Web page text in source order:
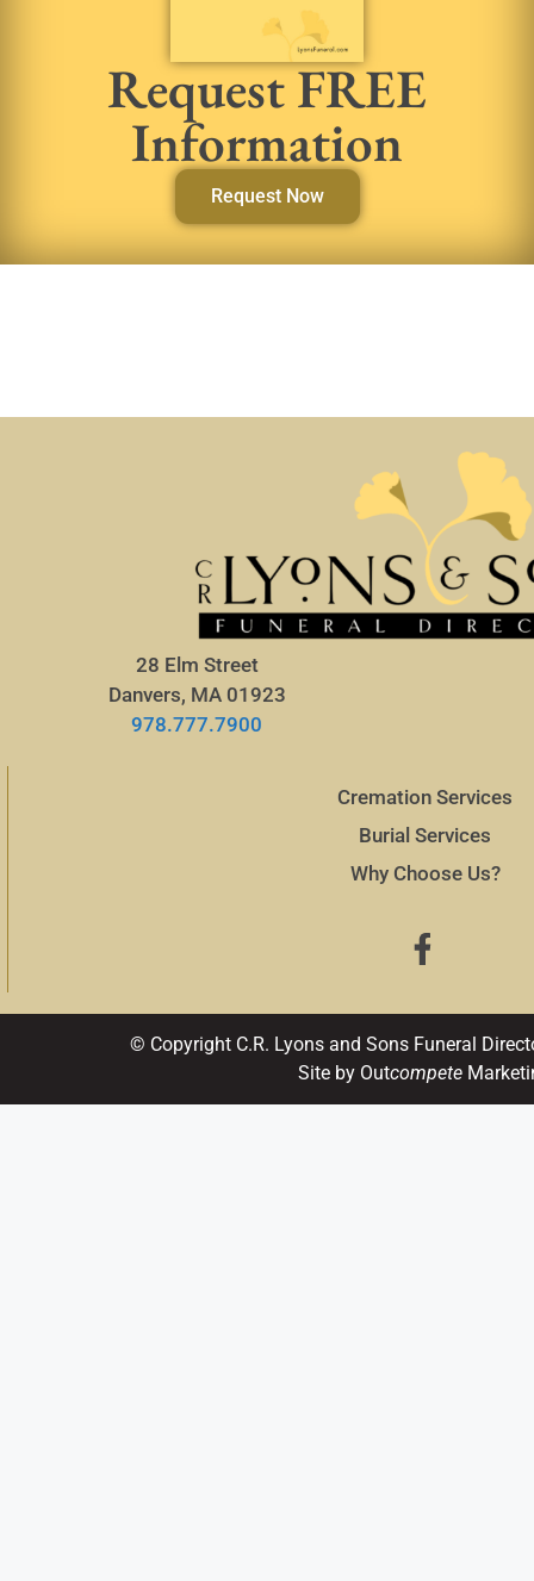
Request FREE
Information
Request Now
28 Elm Street
Danvers, MA 01923
978.777.7900
Cremation Services
Burial Services
Why Choose Us?
© Copyright C.R. Lyons and Sons Funeral
Site by Outcompete